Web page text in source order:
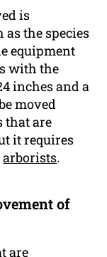
is
the species
equipment
with the
inches and a
moved
that are
it requires
arborists.
of
are